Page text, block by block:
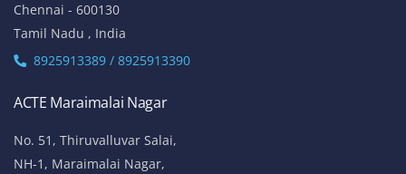
Chennai - 600130
Tamil Nadu , India
8925913389 / 8925913390
ACTE Maraimalai Nagar
No. 51, Thiruvalluvar Salai,
NH-1, Maraimalai Nagar,